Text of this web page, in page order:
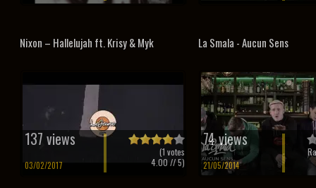
Nixon – Hallelujah ft. Krisy & Myk
137 views
03/02/2017
(1 votes
4.00 // 5)
La Smala - Aucun Sens
74 views
21/05/2014